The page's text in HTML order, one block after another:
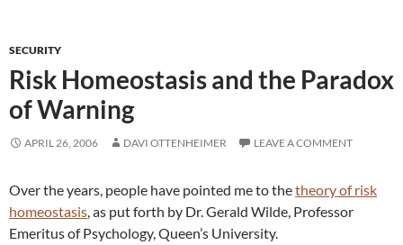
SECURITY
Risk Homeostasis and the Paradox
of Warning
APRIL 26, 2006 DAVI OTTENHEIMER LEAVE A COMMENT
Over the years, people have pointed me to thetheory of risk
homeostasis, as put forth by Dr. Gerald Wilde, Professor
Emeritus of Psychology, Queen’s University.